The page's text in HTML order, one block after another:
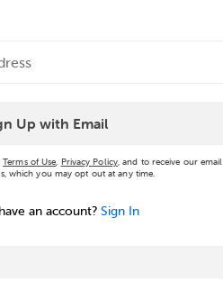
Up with Email
Terms of Use, Privacy Policy, and to receive our email
which you may opt out at any time.
an account? Sign In